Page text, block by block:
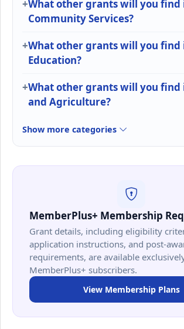
What other grants will you find
Community Services?
What other grants will you find
Education?
What other grants will you find
and Agriculture?
Show more categories
MemberPlus+ Membership
Grant details, including eligibility
application instructions, and post-
requirements, are available
MemberPlus+ subscribers.
View Membership Plans